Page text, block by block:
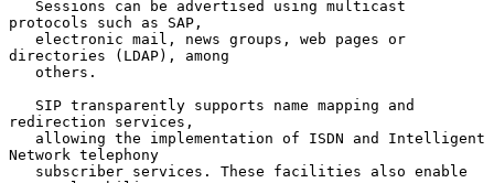
protocols such as SAP,
directories (LDAP), among
redirection services,
Network telephony